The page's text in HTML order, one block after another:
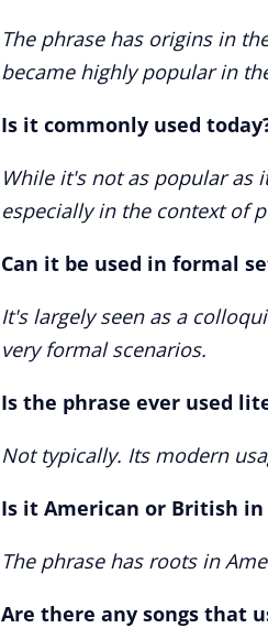
The phrase has origins in
became highly popular in
Is it commonly used
While it's not as popular as
especially in the context of
Can it be used in formal
It's largely seen as a
very formal scenarios.
Is the phrase ever used
Not typically. Its modern
Is it American or British
The phrase has roots in
Are there any songs that